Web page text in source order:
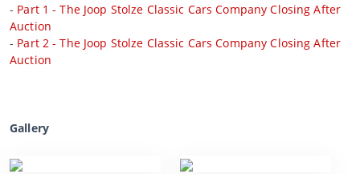
- Part 1 - The Joop Stolze Classic Cars Company Closing After
Auction
- Part 2 - The Joop Stolze Classic Cars Company Closing After
Auction
Gallery